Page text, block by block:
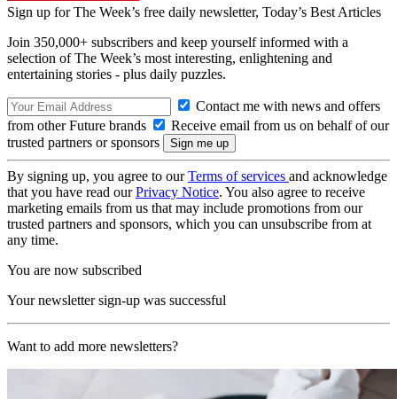
Sign up for The Week’s free daily newsletter, Today’s Best Articles
Join 350,000+ subscribers and keep yourself informed with a
selection of The Week’s most interesting, enlightening and
entertaining stories - plus daily puzzles.
Contact me with news and offers
from other Future brands
Receive email from us on behalf of our
trusted partners or sponsors
By signing up, you agree to ourTerms of services and acknowledge
that you have read ourPrivacy Notice. You also agree to receive
marketing emails from us that may include promotions from our
trusted partners and sponsors, which you can unsubscribe from at
any time.
You are now subscribed
Your newsletter sign-up was successful
Want to add more newsletters?